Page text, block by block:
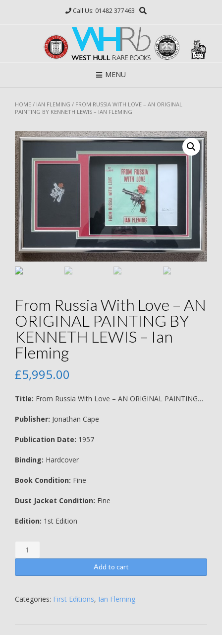
Call Us: 01482 377463
MENU
HOME / IAN FLEMING / FROM RUSSIA WITH LOVE – AN ORIGINAL
PAINTING BY KENNETH LEWIS – IAN FLEMING
From Russia With Love – AN
ORIGINAL PAINTING BY
KENNETH LEWIS – Ian
Fleming
£5,995.00
Title: From Russia With Love – AN ORIGINAL PAINTING…
Publisher: Jonathan Cape
Publication Date: 1957
Binding: Hardcover
Book Condition: Fine
Dust Jacket Condition: Fine
Edition: 1st Edition
From
Russia
Love
AN
Add to cart
Categories: First Editions, Ian Fleming